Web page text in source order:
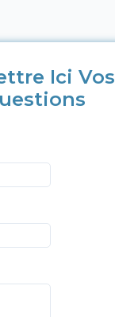
Ici Vos